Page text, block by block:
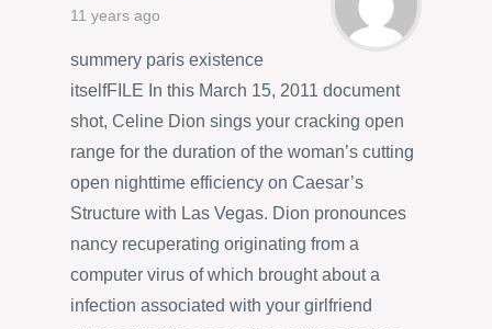
11 years ago
summery paris existence
itselfFILE In this March 15, 2011 document
shot, Celine Dion sings your cracking open
range for the duration of the woman’s cutting
open nighttime efficiency on Caesar’s
Structure with Las Vegas. Dion pronounces
nancy recuperating originating from a
computer virus of which brought about a
infection associated with your girlfriend